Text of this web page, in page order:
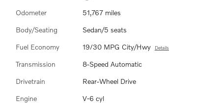
Odometer 51,767 miles
Body/Seating Sedan/5 seats
Fuel Economy 19/30 MPG City/Hwy Details
Transmission 8-Speed Automatic
Drivetrain Rear-Wheel Drive
Engine V-6 cyl